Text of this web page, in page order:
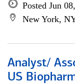
Posted Jun
New York,
Analyst/
US